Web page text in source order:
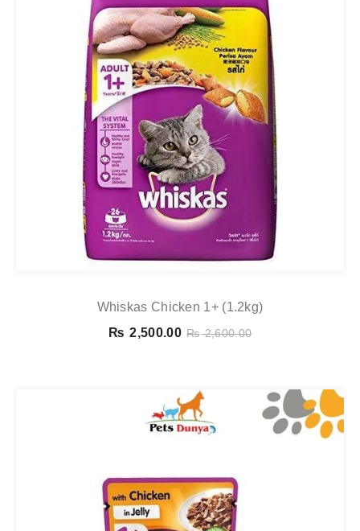
Whiskas Chicken 1+ (1.2kg)
₨ 2,500.00 ₨2,600.00